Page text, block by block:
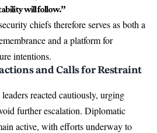
will follow.”
chiefs therefore serves as both a
and a platform for
intentions.
and Calls for Restraint
reacted cautiously, urging
further escalation. Diplomatic
active, with efforts underway to